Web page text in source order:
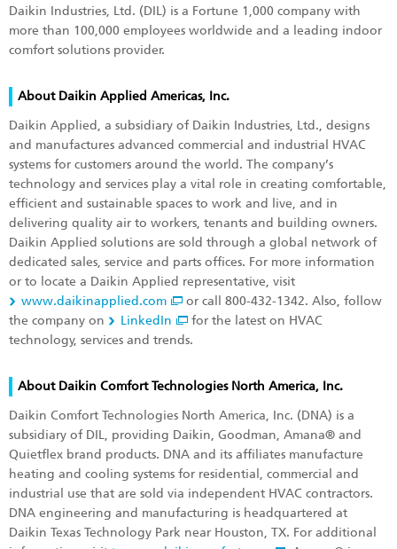
Daikin Industries, Ltd. (DIL) is a Fortune 1,000 company with
more than 100,000 employees worldwide and a leading indoor
comfort solutions provider.
About Daikin Applied Americas, Inc.
Daikin Applied, a subsidiary of Daikin Industries, Ltd., designs
and manufactures advanced commercial and industrial HVAC
systems for customers around the world. The company’s
technology and services play a vital role in creating comfortable,
efficient and sustainable spaces to work and live, and in
delivering quality air to workers, tenants and building owners.
Daikin Applied solutions are sold through a global network of
dedicated sales, service and parts offices. For more information
or to locate a Daikin Applied representative, visit
www.daikinapplied.com
or call 800-432-1342. Also, follow
the company on
LinkedIn
for the latest on HVAC
technology, services and trends.
About Daikin Comfort Technologies North America, Inc.
Daikin Comfort Technologies North America, Inc. (DNA) is a
subsidiary of DIL, providing Daikin, Goodman, Amana® and
Quietflex brand products. DNA and its affiliates manufacture
heating and cooling systems for residential, commercial and
industrial use that are sold via independent HVAC contractors.
DNA engineering and manufacturing is headquartered at
Daikin Texas Technology Park near Houston, TX. For additional